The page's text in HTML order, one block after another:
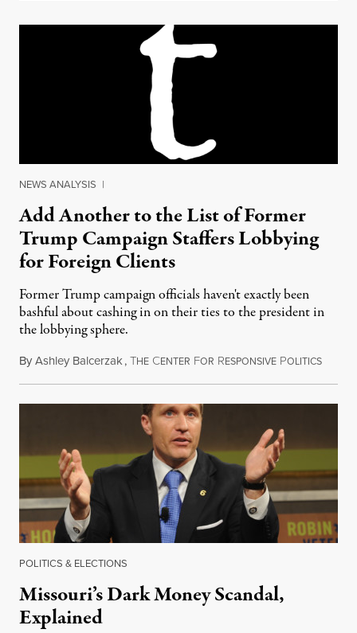
NEWS ANALYSIS |
Add Another to the List of Former
Trump Campaign Staffers Lobbying
for Foreign Clients
Former Trump campaign officials haven't exactly been
bashful about cashing in on their ties to the president in
the lobbying sphere.
ByAshley Balcerzak,THE CENTER FOR RESPONSIVE POLITICSMay
POLITICS & ELECTIONS
Missouri’s Dark Money Scandal,
Explained